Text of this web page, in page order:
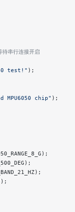
串行连接开启
test!" );
chip" );
);